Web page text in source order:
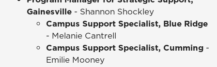
Gainesville - Shannon Shockley
Campus Support Specialist, Blue Ridge
- Melanie Cantrell
Campus Support Specialist, Cumming -
Emilie Mooney